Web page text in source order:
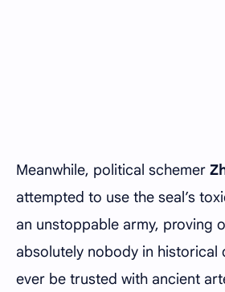
Meanwhile, political schemer
attempted to use the seal’s
an unstoppable army, proving
absolutely nobody in historical
ever be trusted with ancient